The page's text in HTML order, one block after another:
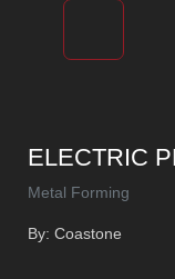
ELECTRIC
Metal Forming
By: Coastone